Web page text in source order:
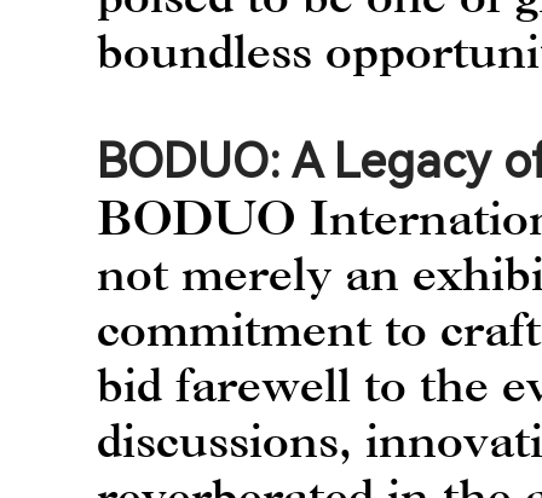
boundless
BODUO: A Legacy
BODUO
not merely an
commitment to
bid farewell to the
discussions,